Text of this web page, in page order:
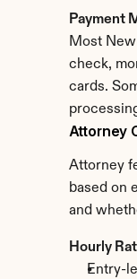
Payment
Most
check,
cards.
Attorney
Attorney
based on
and
Hourly
Entry-